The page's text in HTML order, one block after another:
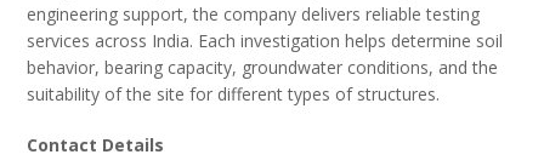
engineering support, the company delivers reliable testing
services across India. Each investigation helps determine soil
behavior, bearing capacity, groundwater conditions, and the
suitability of the site for different types of structures.
Contact Details